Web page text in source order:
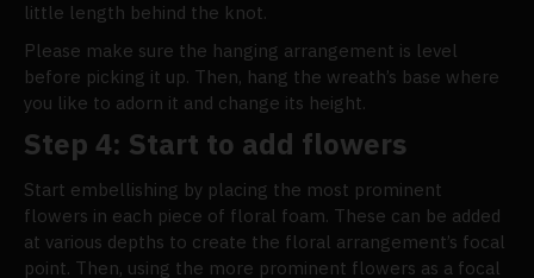
little length behind the knot.
Please make sure the hanging arrangement is level
before picking it up. Then, hang the wreath’s base where
you like to adorn it and change its height.
Step 4: Start to add flowers
Start embellishing by placing the most prominent
flowers in each piece of floral foam. These can be added
at various depths to create the floral arrangement’s focal
point. Then, using the more prominent flowers as a focal